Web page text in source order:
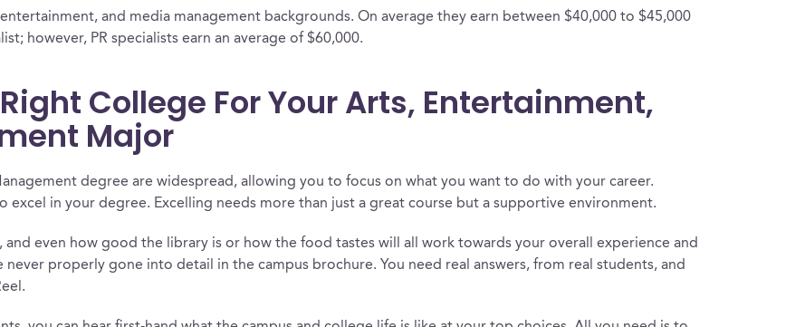
and media management backgrounds. On average they earn between $40,000 to $45,000
however, PR specialists earn an average of $60,000.
College For Your Arts, Entertainment,
Major
degree are widespread, allowing you to focus on what you want to do with your career.
excel in your degree. Excelling needs more than just a great course but a supportive environment.
and even how good the library is or how the food tastes will all work towards your overall experience and
never properly gone into detail in the campus brochure. You need real answers, from real students, and